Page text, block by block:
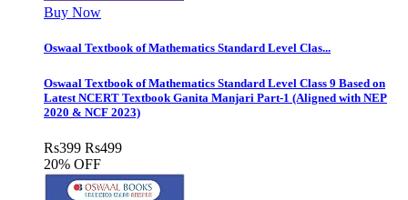
Buy Now
Oswaal Textbook of Mathematics Standard Level Clas...
Oswaal Textbook of Mathematics Standard Level Class 9 Based on
Latest NCERT Textbook Ganita Manjari Part-1 (Aligned with NEP
2020 & NCF 2023)
Rs399 Rs499
20% OFF